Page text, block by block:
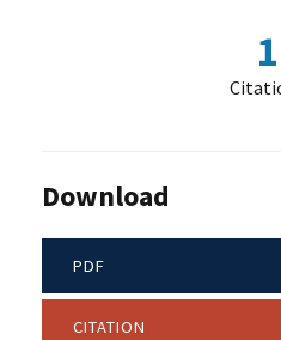
1
Download
PDF
CITATION